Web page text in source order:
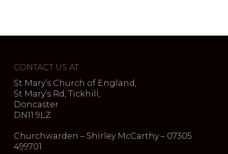
CONTACT US AT:
St Mary’s Church of England,
St Mary’s Rd, Tickhill,
Doncaster
DN11 9LZ
Churchwarden – Shirley McCarthy – 07305
499701